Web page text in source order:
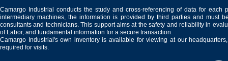
Camargo Industrial conducts the study and cross-referencing of data for
intermediary machines, the information is provided by third parties and must
consultants and technicians. This support aims at the safety and reliability in
of Labor, and fundamental information for a secure transaction.
Camargo Industrial's own inventory is available for viewing at our
required for visits.